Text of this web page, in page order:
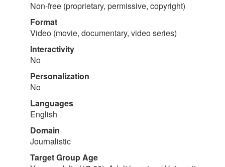
Non-free (proprietary, permissive, copyright)
Format
Video (movie, documentary, video series)
Interactivity
No
Personalization
No
Languages
English
Domain
Journalistic
Target Group Age